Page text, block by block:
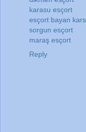
karasu esçort
esçort bayan kars
sorgun esçort
maraş esçort
Reply